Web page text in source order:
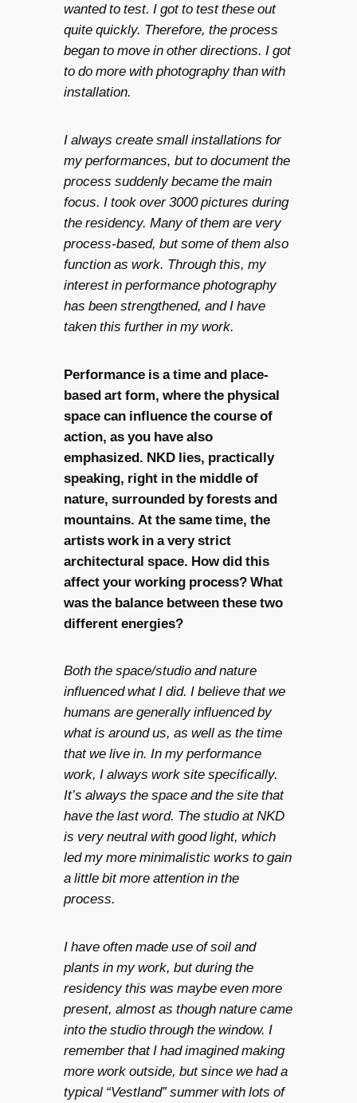
wanted to test. I got to test these out
quite quickly. Therefore, the process
began to move in other directions. I got
to do more with photography than with
installation.
I always create small installations for
my performances, but to document the
process suddenly became the main
focus. I took over 3000 pictures during
the residency. Many of them are very
process-based, but some of them also
function as work. Through this, my
interest in performance photography
has been strengthened, and I have
taken this further in my work.
Performance is a time and place-
based art form, where the physical
space can influence the course of
action, as you have also
emphasized. NKD lies, practically
speaking, right in the middle of
nature, surrounded by forests and
mountains. At the same time, the
artists work in a very strict
architectural space. How did this
affect your working process? What
was the balance between these two
different energies?
Both the space/studio and nature
influenced what I did. I believe that we
humans are generally influenced by
what is around us, as well as the time
that we live in. In my performance
work, I always work site specifically.
It’s always the space and the site that
have the last word. The studio at NKD
is very neutral with good light, which
led my more minimalistic works to gain
a little bit more attention in the
process.
I have often made use of soil and
plants in my work, but during the
residency this was maybe even more
present, almost as though nature came
into the studio through the window. I
remember that I had imagined making
more work outside, but since we had a
typical “Vestland” summer with lots of